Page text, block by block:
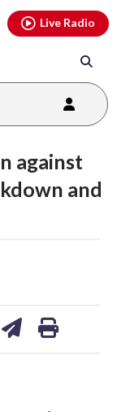
Live Radio
against
and
threads